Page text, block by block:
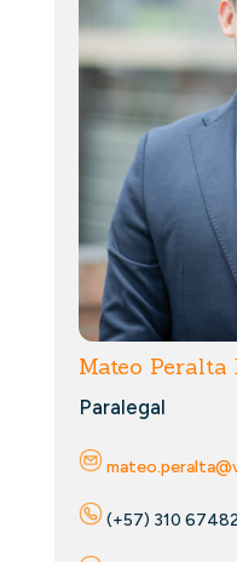
Mateo Peralta
Paralegal
(+57) 310